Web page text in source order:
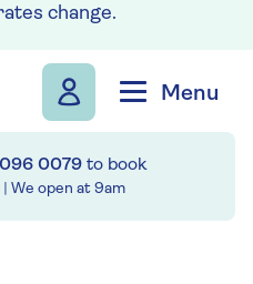
change.
Menu
0079to book
| We open at 9am